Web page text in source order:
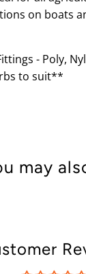
on boats
- Poly,
to suit**
may